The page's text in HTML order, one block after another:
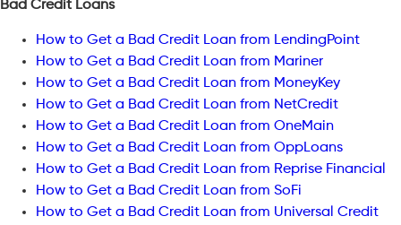
Bad Credit Loans
How to Get a Bad Credit Loan from LendingPoint
How to Get a Bad Credit Loan from Mariner
How to Get a Bad Credit Loan from MoneyKey
How to Get a Bad Credit Loan from NetCredit
How to Get a Bad Credit Loan from OneMain
How to Get a Bad Credit Loan from OppLoans
How to Get a Bad Credit Loan from Reprise Financial
How to Get a Bad Credit Loan from SoFi
How to Get a Bad Credit Loan from Universal Credit